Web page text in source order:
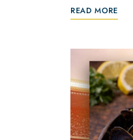
READ MORE